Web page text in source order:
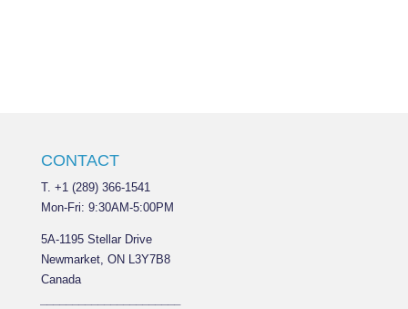
CONTACT
T. +1 (289) 366-1541
Mon-Fri: 9:30AM-5:00PM
5A-1195 Stellar Drive
Newmarket, ON L3Y7B8
Canada